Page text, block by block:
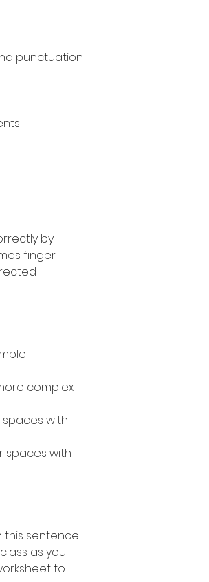
punctuation
by
finger
complex
with
spaces with
this sentence
as you
to